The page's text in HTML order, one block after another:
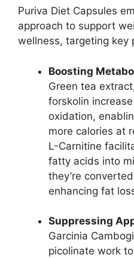
Puriva Diet Capsules
approach to support
wellness, targeting key
Boosting
Green tea
forskolin
oxidation,
more calories at
L-Carnitine
fatty acids into
they’re
enhancing fat
Suppressing
Garcinia
picolinate work